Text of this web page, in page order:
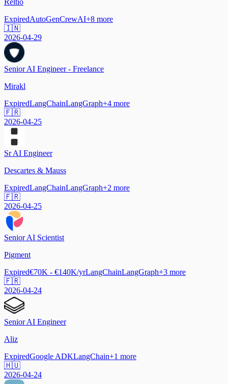
ExpiredAutoGenCrewAI+8 more
🇮🇳
2026-04-29
Senior AI Engineer - Freelance
Mirakl
ExpiredLangChainLangGraph+4 more
🇫🇷
2026-04-25
Sr AI Engineer
Descartes & Mauss
ExpiredLangChainLangGraph+2 more
🇫🇷
2026-04-25
Senior AI Scientist
Pigment
Expired€70K - €140K/yrLangChainLangGraph+3 more
🇫🇷
2026-04-24
Senior AI Engineer
Aliz
ExpiredGoogle ADKLangChain+1 more
🇭🇺
2026-04-24